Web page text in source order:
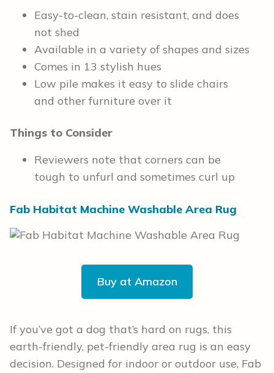
Easy-to-clean, stain resistant, and does
not shed
Available in a variety of shapes and sizes
Comes in 13 stylish hues
Low pile makes it easy to slide chairs
and other furniture over it
Things to Consider
Reviewers note that corners can be
tough to unfurl and sometimes curl up
Fab Habitat Machine Washable Area Rug
Buy at Amazon
If you’ve got a dog that’s hard on rugs, this
earth-friendly, pet-friendly area rug is an easy
decision. Designed for indoor or outdoor use, Fab